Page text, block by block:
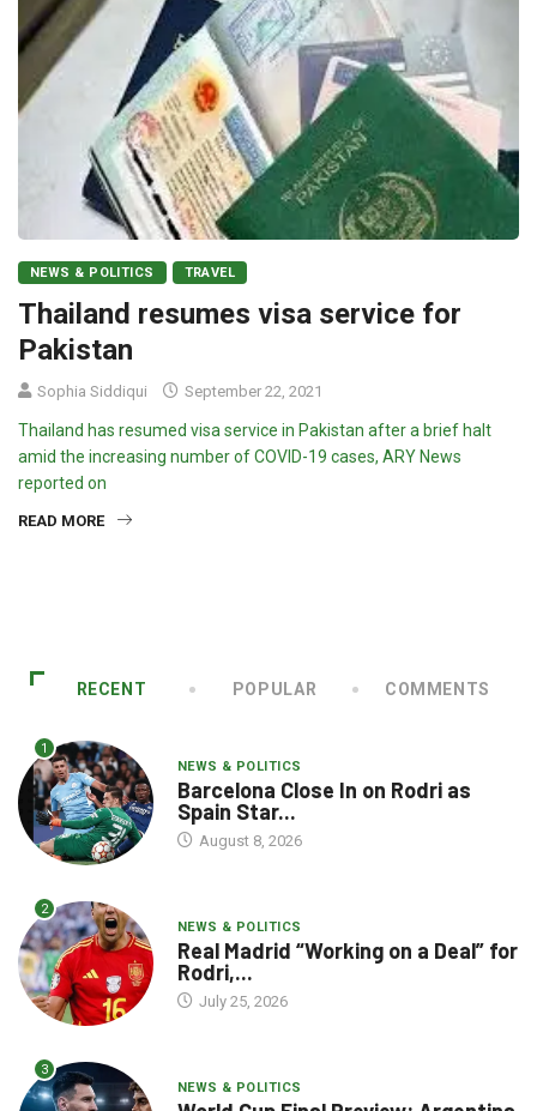
NEWS & POLITICS TRAVEL
Thailand resumes visa service for
Pakistan
Sophia Siddiqui September 22, 2021
Thailand has resumed visa service in Pakistan after a brief halt
amid the increasing number of COVID-19 cases, ARY News
reported on
READ MORE
RECENT POPULAR COMMENTS
1
NEWS & POLITICS
Barcelona Close In on Rodri as
Spain Star...
August 8, 2026
2
NEWS & POLITICS
Real Madrid “Working on a Deal” for
Rodri,...
July 25, 2026
3
NEWS & POLITICS